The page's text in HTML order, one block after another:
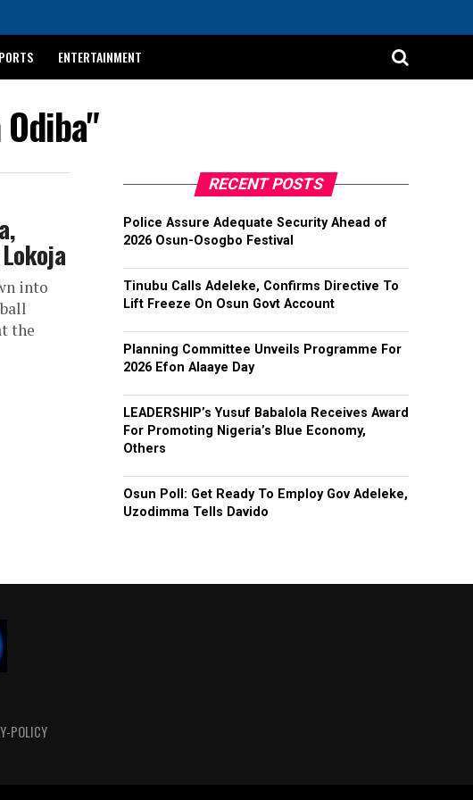
ENTERTAINMENT
into
the
RECENT POSTS
Police Assure Adequate Security Ahead of
2026 Osun-Osogbo Festival
Tinubu Calls Adeleke, Confirms Directive To
Lift Freeze On Osun Govt Account
Planning Committee Unveils Programme For
2026 Efon Alaaye Day
LEADERSHIP’s Yusuf Babalola Receives Award
For Promoting Nigeria’s Blue Economy,
Others
Osun Poll: Get Ready To Employ Gov Adeleke,
Uzodimma Tells Davido
POLICY